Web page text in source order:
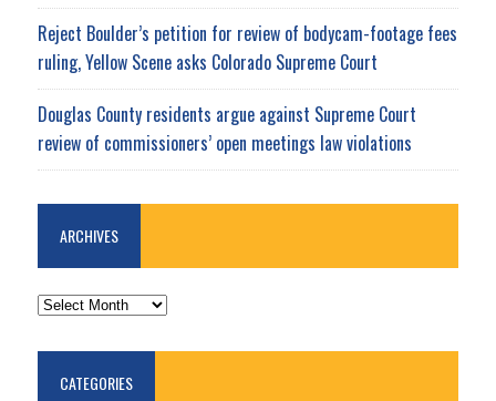
Reject Boulder’s petition for review of bodycam-footage fees
ruling, Yellow Scene asks Colorado Supreme Court
Douglas County residents argue against Supreme Court
review of commissioners’ open meetings law violations
ARCHIVES
ARCHIVES
CATEGORIES